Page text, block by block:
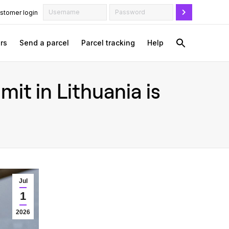
login
Send a parcel Parcel tracking Help
in Lithuania is
Jul
1
2026